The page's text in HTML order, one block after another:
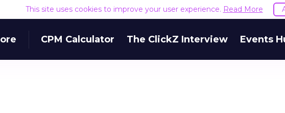
This site uses cookies to improve your user experience. Read More
CPM Calculator The ClickZ Interview Events